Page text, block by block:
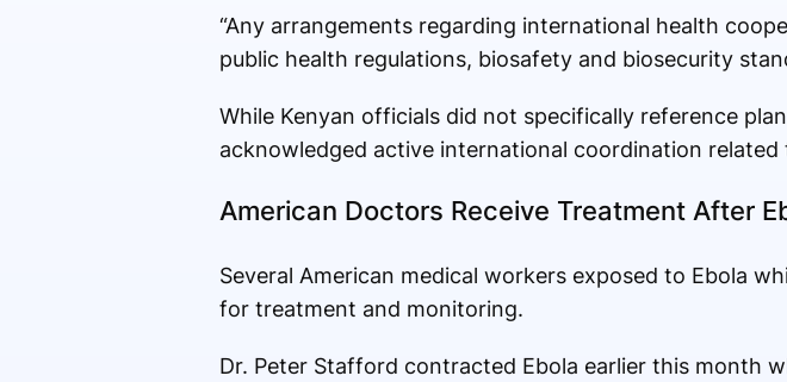
“Any arrangements regarding international health
public health regulations, biosafety and biosecurity
While Kenyan officials did not specifically reference
acknowledged active international coordination
American Doctors Receive Treatment After
Several American medical workers exposed to Ebola
for treatment and monitoring.
Dr. Peter Stafford contracted Ebola earlier this month